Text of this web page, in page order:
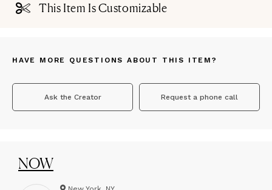
This Item Is Customizable
HAVE MORE QUESTIONS ABOUT THIS ITEM?
Ask the Creator Request a phone call
NOW